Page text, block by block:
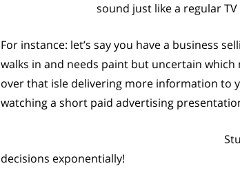
sound just like a regular
For instance: let’s say you have a business
walks in and needs paint but uncertain
over that isle delivering more information to
watching a short paid advertising
decisions exponentially!